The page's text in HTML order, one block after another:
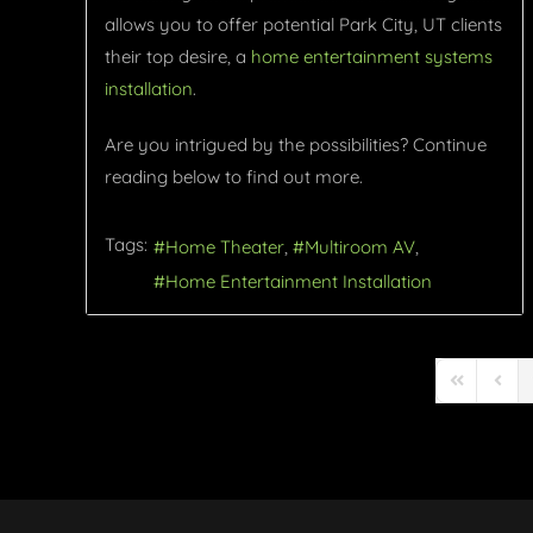
allows you to offer potential Park City, UT clients
their top desire, a home entertainment systems
installation.
Are you intrigued by the possibilities? Continue
reading below to find out more.
Tags: Home Theater
Multiroom AV
Home Entertainment Installation
First Page